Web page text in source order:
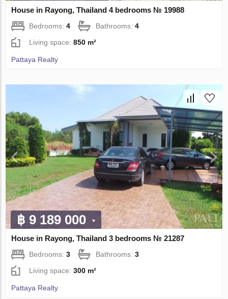
House in Rayong, Thailand 4 bedrooms № 19988
Bedrooms:4 Bathrooms:4
Living space:850 m²
Pattaya Realty
฿ 9 189 000
House in Rayong, Thailand 3 bedrooms № 21287
Bedrooms:3 Bathrooms:3
Living space:300 m²
Pattaya Realty